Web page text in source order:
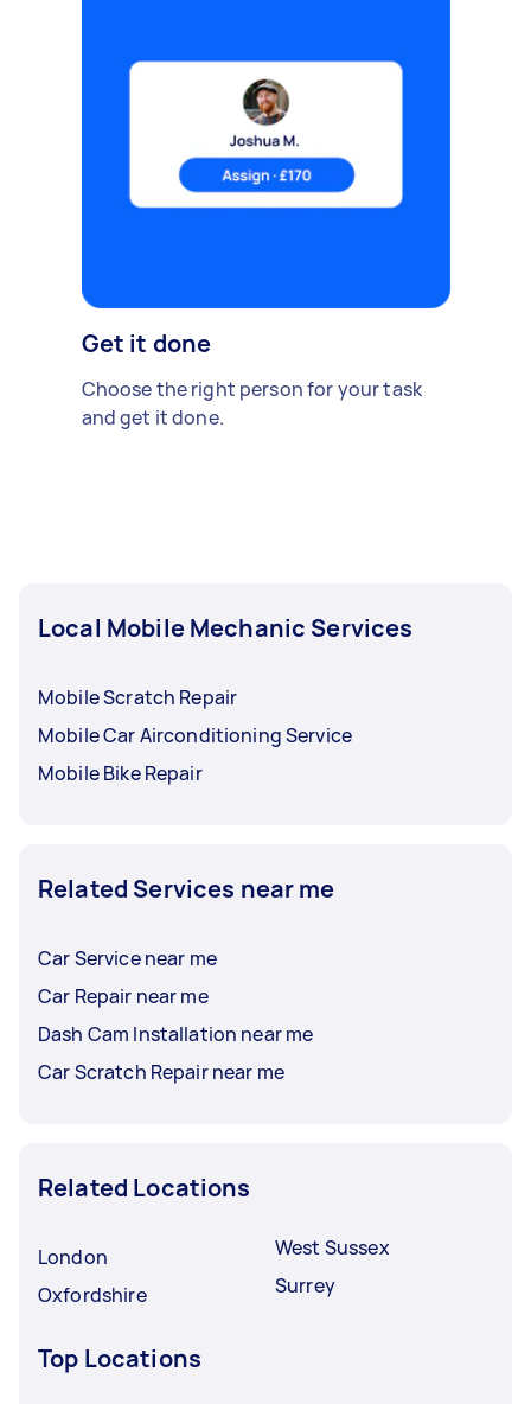
Get it done
Choose the right person for your task
and get it done.
Local Mobile Mechanic Services
Mobile Scratch Repair
Mobile Car Airconditioning Service
Mobile Bike Repair
Related Services near me
Car Service near me
Car Repair near me
Dash Cam Installation near me
Car Scratch Repair near me
Related Locations
London
Oxfordshire
West Sussex
Surrey
Top Locations